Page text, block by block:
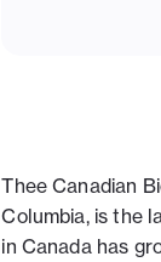
Thee Canadian
Columbia, is the
in Canada has